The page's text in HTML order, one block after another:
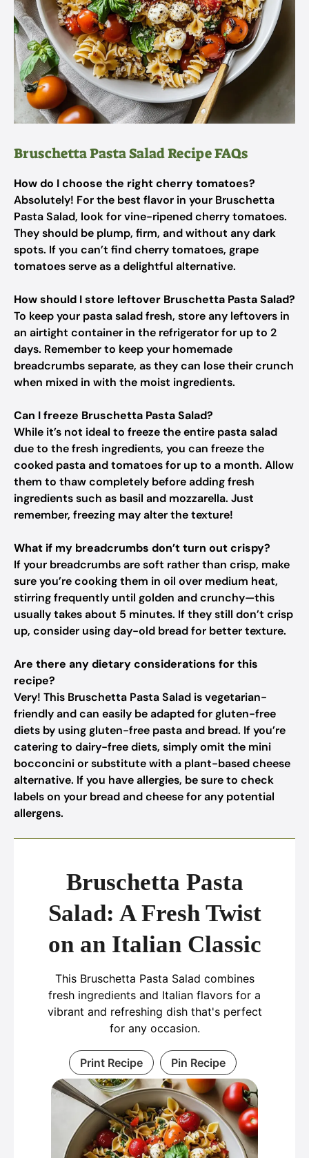
Bruschetta Pasta Salad Recipe FAQs
How do I choose the right cherry tomatoes?
Absolutely! For the best flavor in your Bruschetta
Pasta Salad, look for vine-ripened cherry tomatoes.
They should be plump, firm, and without any dark
spots. If you can’t find cherry tomatoes, grape
tomatoes serve as a delightful alternative.
How should I store leftover Bruschetta Pasta Salad?
To keep your pasta salad fresh, store any leftovers in
an airtight container in the refrigerator for up to 2
days. Remember to keep your homemade
breadcrumbs separate, as they can lose their crunch
when mixed in with the moist ingredients.
Can I freeze Bruschetta Pasta Salad?
While it’s not ideal to freeze the entire pasta salad
due to the fresh ingredients, you can freeze the
cooked pasta and tomatoes for up to a month. Allow
them to thaw completely before adding fresh
ingredients such as basil and mozzarella. Just
remember, freezing may alter the texture!
What if my breadcrumbs don’t turn out crispy?
If your breadcrumbs are soft rather than crisp, make
sure you’re cooking them in oil over medium heat,
stirring frequently until golden and crunchy—this
usually takes about 5 minutes. If they still don’t crisp
up, consider using day-old bread for better texture.
Are there any dietary considerations for this
recipe?
Very! This Bruschetta Pasta Salad is vegetarian-
friendly and can easily be adapted for gluten-free
diets by using gluten-free pasta and bread. If you’re
catering to dairy-free diets, simply omit the mini
bocconcini or substitute with a plant-based cheese
alternative. If you have allergies, be sure to check
labels on your bread and cheese for any potential
allergens.
Bruschetta Pasta
Salad: A Fresh Twist
on an Italian Classic
This Bruschetta Pasta Salad combines
fresh ingredients and Italian flavors for a
vibrant and refreshing dish that's perfect
for any occasion.
Print Recipe Pin Recipe